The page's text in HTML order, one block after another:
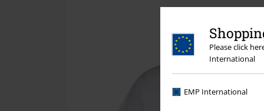
Please click
International
EMP International